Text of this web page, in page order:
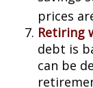
prices
Retiring
debt is
can be